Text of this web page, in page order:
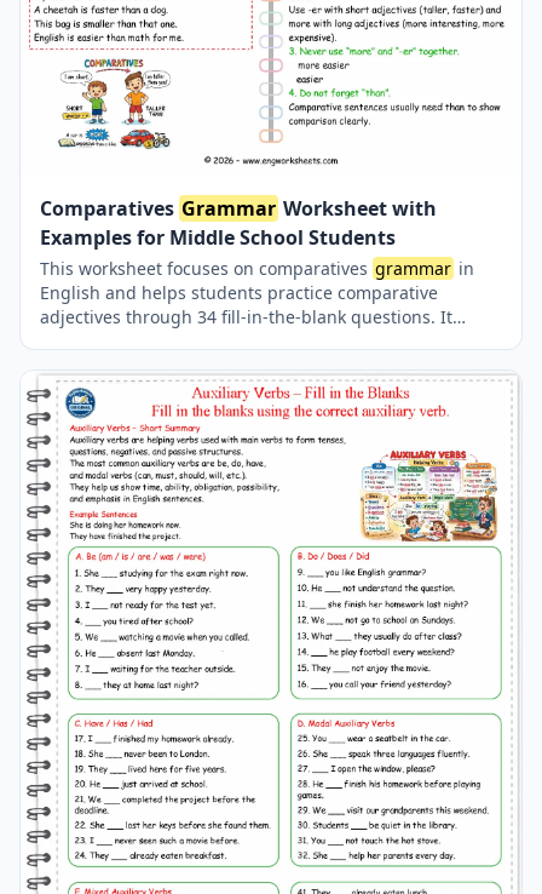
Comparatives Grammar Worksheet with
Examples for Middle School Students
This worksheet focuses on comparatives grammar in
English and helps students practice comparative
adjectives through 34 fill-in-the-blank questions. It
worksheet is ideal for middle school students who want
to improve their Englishgrammarskills with clear
examples and structured practice. comparatives
grammargrade 5–6, comparative adjectives worksheet
grade 5–6, comparatives fill in the blanks grade 5–6,
english comparatives exercises grade 5–6, comparative
adjectives practice grade 5–6, english
grammar
worksheet grade 5–6, comparativesgrammar
pdf grade
5–6, middle school english
grammar
grade 5–6, english
adjectives comparison grade 5–6, learn comparatives in
english grade 5–6